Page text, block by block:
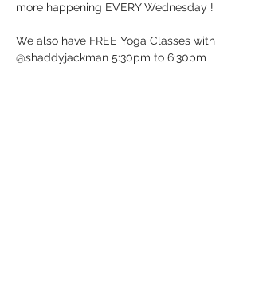
more happening EVERY Wednesday !
We also have FREE Yoga Classes with
@shaddyjackman 5:30pm to 6:30pm